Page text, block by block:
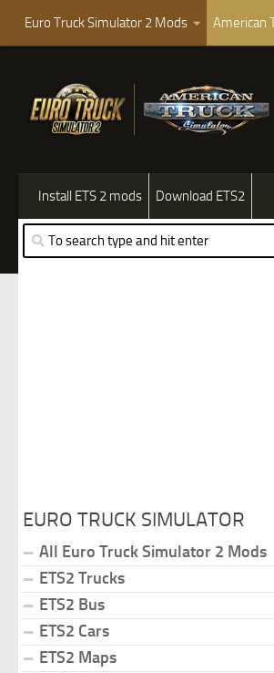
Euro Truck Simulator 2 Mods American
Install ETS 2 mods Download ETS2
EURO TRUCK SIMULATOR
All Euro Truck Simulator 2 Mods
ETS2 Trucks
ETS2 Bus
ETS2 Cars
ETS2 Maps